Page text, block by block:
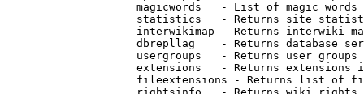
magicwords   - List of magic words
statistics   - Returns site
interwikimap - Returns interwiki
dbrepllag    - Returns database
usergroups   - Returns user
extensions   - Returns extensions
fileextensions - Returns list of